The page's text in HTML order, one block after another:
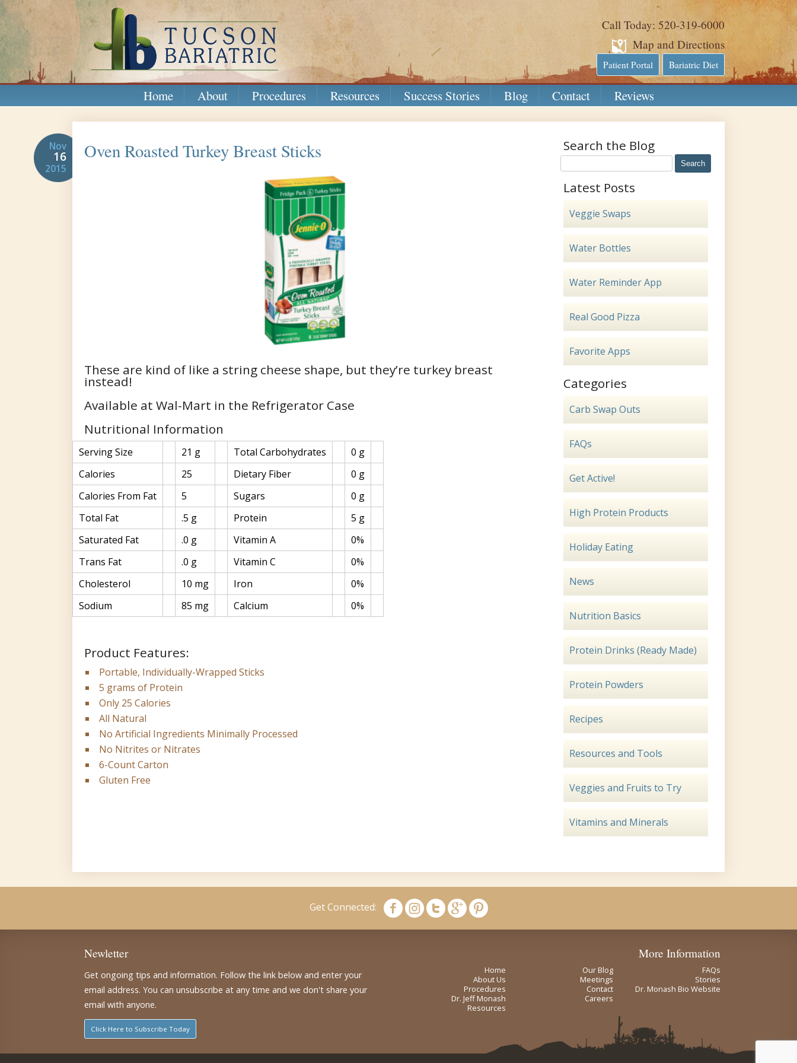
Call Today: 520-319-6000
Map and Directions
Patient Portal Bariatric Diet
Home About Procedures Resources Success Stories Blog Contact Reviews
Nov
16
2015
Oven Roasted Turkey Breast Sticks
These are kind of like a string cheese shape, but they’re turkey breast
instead!
Available at Wal-Mart in the Refrigerator Case
Nutritional Information
Serving Size 21 g Total Carbohydrates
0 g
Calories
25 Dietary Fiber
0 g
Calories From Fat
5 Sugars
0 g
Total Fat
.5 g Protein
5 g
Saturated Fat
.0 g Vitamin A
0%
Trans Fat
.0 g Vitamin C
0%
Cholesterol
10 mg Iron
0%
Sodium
85 mg Calcium 0%
Product Features:
Portable, Individually-Wrapped Sticks
5 grams of Protein
Only 25 Calories
All Natural
No Artificial Ingredients Minimally Processed
No Nitrites or Nitrates
6-Count Carton
Gluten Free
Search the Blog
Latest Posts
Veggie Swaps
Water Bottles
Water Reminder App
Real Good Pizza
Favorite Apps
Categories
Carb Swap Outs
FAQs
Get Active!
High Protein Products
Holiday Eating
News
Nutrition Basics
Protein Drinks (Ready Made)
Protein Powders
Recipes
Resources and Tools
Veggies and Fruits to Try
Vitamins and Minerals
Get Connected:
Newletter
Get ongoing tips and information. Follow the link below and enter your
email address. You can unsubscribe at any time and we don't share your
email with anyone.
Click Here to Subscribe Today
More Information
Home
About Us
Procedures
Dr. Jeff Monash
Resources
Our Blog
Meetings
Contact
Careers
FAQs
Stories
Dr. Monash Bio Website